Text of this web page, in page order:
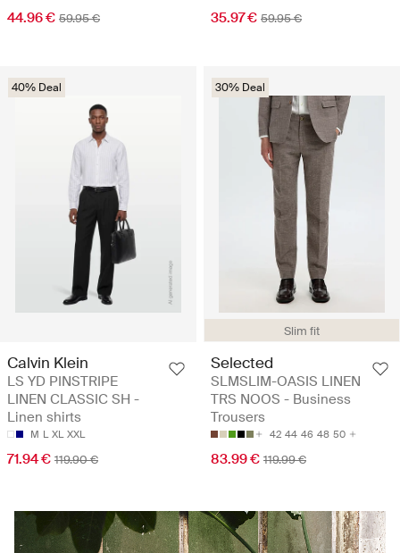
44.96 € 59.95 € 35.97 € 59.95 €
40% Deal
Calvin Klein
LS YD PINSTRIPE
LINEN CLASSIC SH -
Linen shirts
M L XL XXL
71.94 € 119.90 €
Slim fit
30% Deal
Selected
SLMSLIM-OASIS LINEN
TRS NOOS - Business
Trousers
42 44 46 48 50
83.99 € 119.99 €